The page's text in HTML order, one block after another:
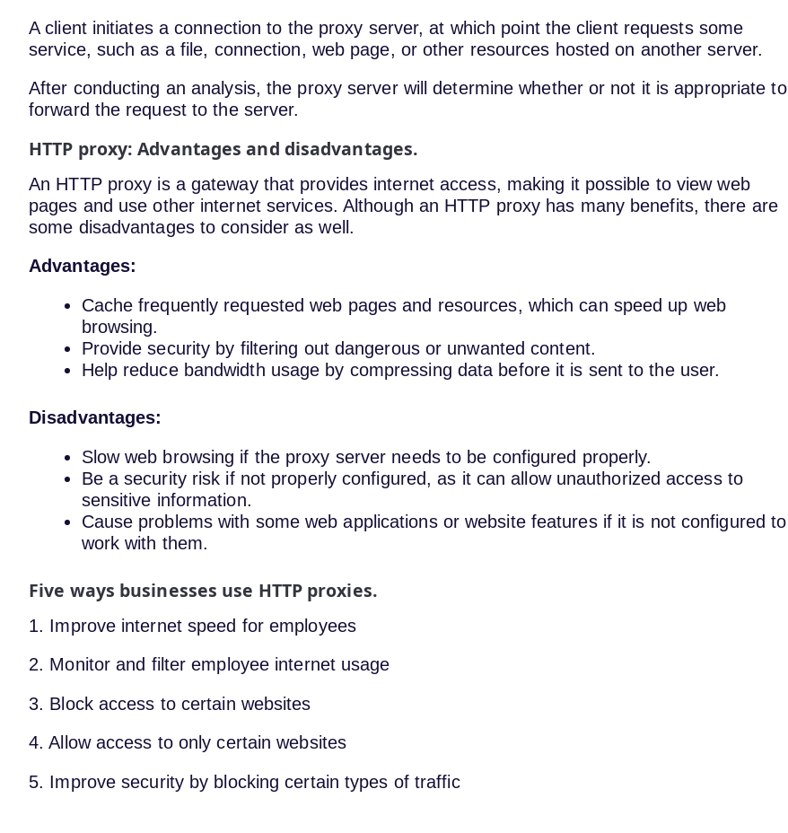
A client initiates a connection to the proxy server, at which point the client requests some
service, such as a file, connection, web page, or other resources hosted on another server.
After conducting an analysis, the proxy server will determine whether or not it is appropriate to
forward the request to the server.
HTTP proxy: Advantages and disadvantages.
An HTTP proxy is a gateway that provides internet access, making it possible to view web
pages and use other internet services. Although an HTTP proxy has many benefits, there are
some disadvantages to consider as well.
Advantages:
Cache frequently requested web pages and resources, which can speed up web
browsing.
Provide security by filtering out dangerous or unwanted content.
Help reduce bandwidth usage by compressing data before it is sent to the user.
Disadvantages:
Slow web browsing if the proxy server needs to be configured properly.
Be a security risk if not properly configured, as it can allow unauthorized access to
sensitive information.
Cause problems with some web applications or website features if it is not configured to
work with them.
Five ways businesses use HTTP proxies.
1. Improve internet speed for employees
2. Monitor and filter employee internet usage
3. Block access to certain websites
4. Allow access to only certain websites
5. Improve security by blocking certain types of traffic